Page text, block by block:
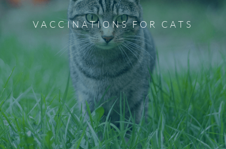
VACCINATIONS FOR CATS
happens, we offer microchipping for your dog or cat.
Microchipping dramatically increases the chances of
being reunited should your fur baby ever go missing. Our
team can also microchip your pet during their spay or
neuter appointment.
Schedule a Microchipping Appointment